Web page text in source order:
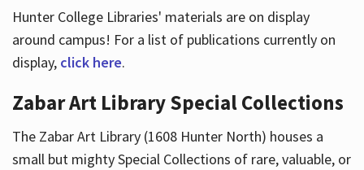
Hunter College Libraries' materials are on display
around campus! For a list of publications currently on
display, click here.
Zabar Art Library Special Collections
The Zabar Art Library (1608 Hunter North) houses a
small but mighty Special Collections of rare, valuable, or